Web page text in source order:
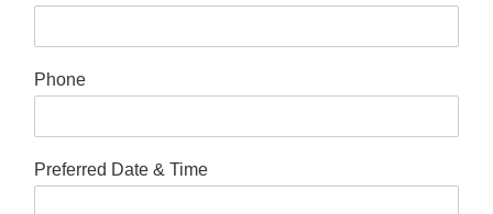
Phone
Preferred Date & Time